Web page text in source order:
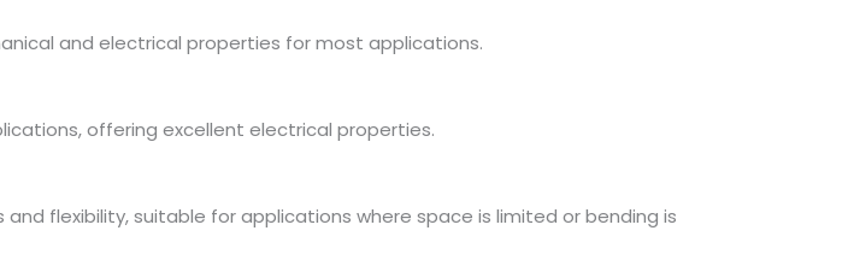
and electrical properties for most applications.
offering excellent electrical properties.
flexibility, suitable for applications where space is limited or bending is